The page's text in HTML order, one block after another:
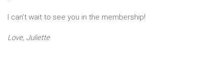
I can’t wait to see you in the membership!
Love, Juliette